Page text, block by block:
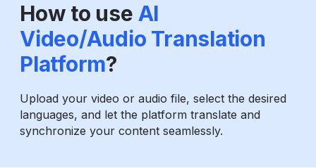
How to use AI
Video/Audio Translation
Platform?
Upload your video or audio file, select the desired
languages, and let the platform translate and
synchronize your content seamlessly.